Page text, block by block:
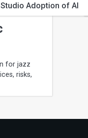
Studio Adoption of AI
for jazz
risks,